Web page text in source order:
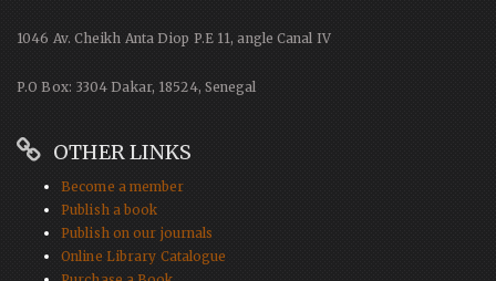
1046 Av. Cheikh Anta Diop P.E 11, angle Canal IV
P.O Box: 3304 Dakar, 18524, Senegal
OTHER LINKS
Become a member
Publish a book
Publish on our journals
Online Library Catalogue